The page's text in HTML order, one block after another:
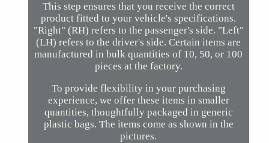
This step ensures that you receive the correct
product fitted to your vehicle's specifications.
"Right" (RH) refers to the passenger's side. "Left"
(LH) refers to the driver's side. Certain items are
manufactured in bulk quantities of 10, 50, or 100
pieces at the factory.
To provide flexibility in your purchasing
experience, we offer these items in smaller
quantities, thoughtfully packaged in generic
plastic bags. The items come as shown in the
pictures.